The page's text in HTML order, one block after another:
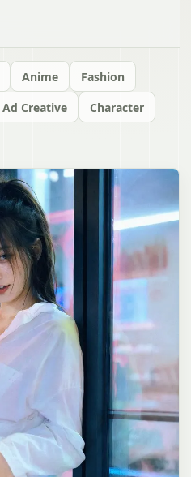
Anime
Fashion
Ad Creative
Character